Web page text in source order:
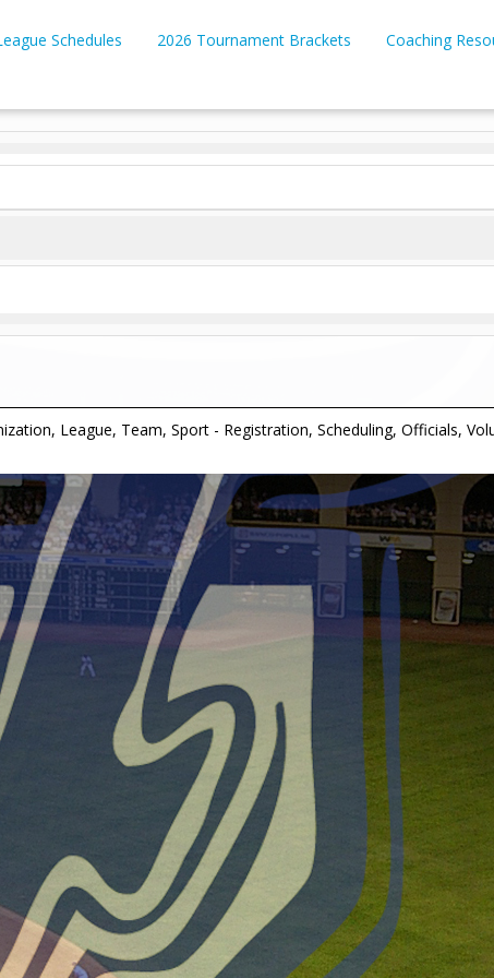
Schedules 2026 Tournament Brackets
Coaching
League, Team, Sport - Registration, Scheduling, Officials,